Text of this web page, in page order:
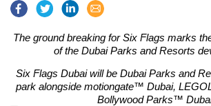
The ground breaking for Six Flags marks
of the Dubai Parks and Resorts
Six Flags Dubai will be Dubai Parks and
park alongside motiongate™ Dubai,
Bollywood Parks™